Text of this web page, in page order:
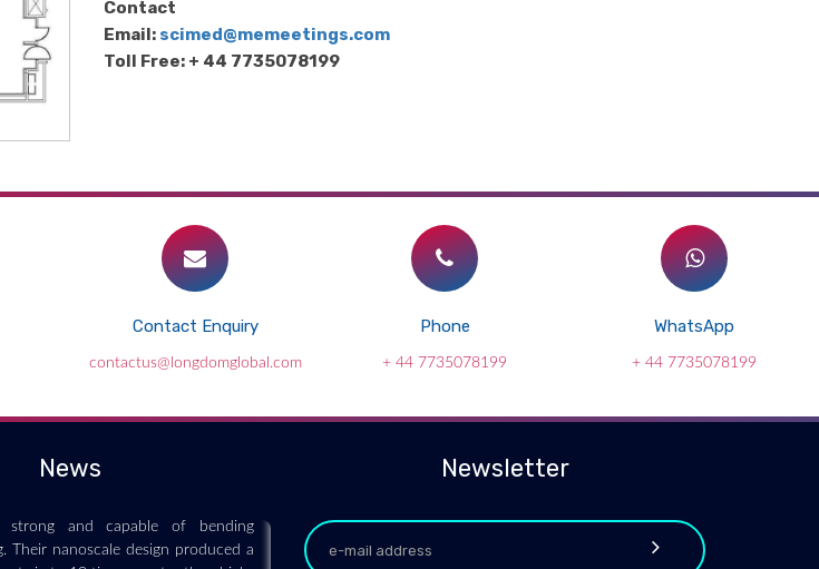
Contact
Email: scimed@memeetings.com
Toll Free: + 44 7735078199
Contact Enquiry
contactus@longdomglobal.com
Phone
+ 44 7735078199
WhatsApp
+ 44 7735078199
News
is up to 10 times stronger
and surprisingly flexible
compound into a material that is
six to 10 times greater than high-
steel while sustaining substantial
Newsletter